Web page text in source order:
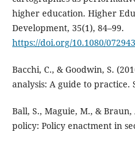
higher education. Higher
Development, 35(1), 84–99.
https://doi.org/10.1080/
Bacchi, C., & Goodwin, S.
analysis: A guide to practice.
Ball, S., Maguie, M., &
policy: Policy enactment in